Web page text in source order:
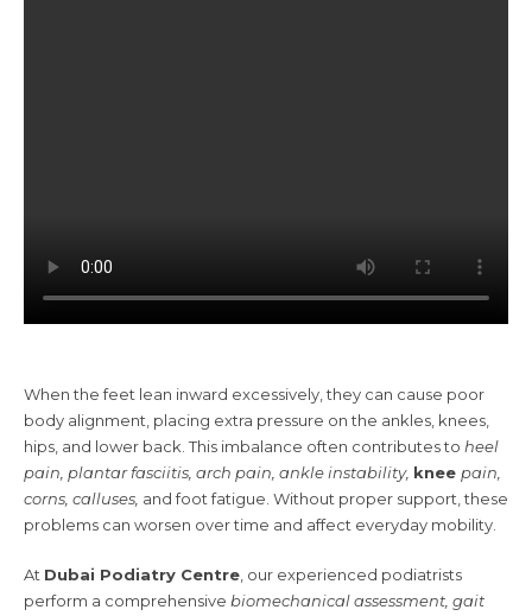
When the feet lean inward excessively, they can cause poor
body alignment, placing extra pressure on the ankles, knees,
hips, and lower back. This imbalance often contributes to heel
pain, plantar fasciitis, arch pain, ankle instability, knee pain
corns, calluses, and foot fatigue. Without proper support, these
problems can worsen over time and affect everyday mobility.
At Dubai Podiatry Centre , our experienced podiatrists
perform a comprehensive biomechanical assessment, gait